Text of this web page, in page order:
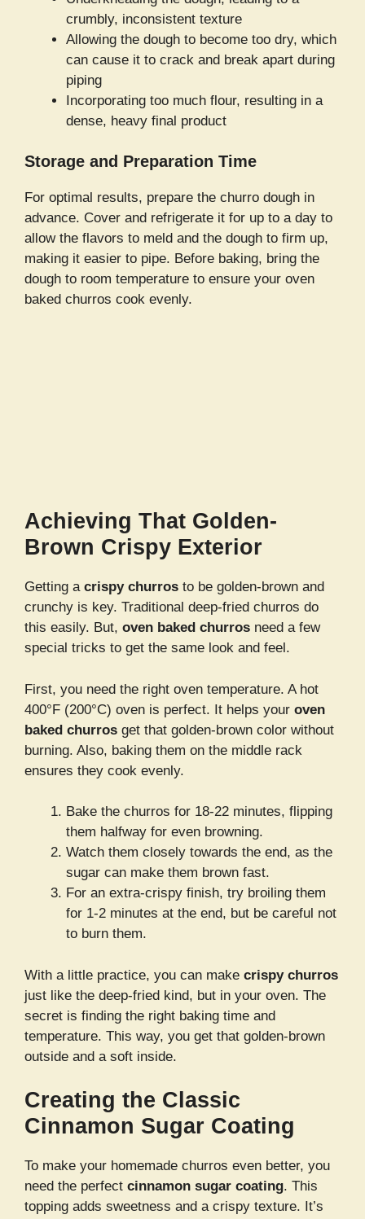
crumbly, inconsistent texture
Allowing the dough to become too dry, which
can cause it to crack and break apart during
piping
Incorporating too much flour, resulting in a
dense, heavy final product
Storage and Preparation Time
For optimal results, prepare the churro dough in
advance. Cover and refrigerate it for up to a day to
allow the flavors to meld and the dough to firm up,
making it easier to pipe. Before baking, bring the
dough to room temperature to ensure your oven
baked churros cook evenly.
Achieving That Golden-
Brown Crispy Exterior
Getting a crispy churros to be golden-brown and
crunchy is key. Traditional deep-fried churros do
this easily. But, oven baked churros need a few
special tricks to get the same look and feel.
First, you need the right oven temperature. A hot
400°F (200°C) oven is perfect. It helps your oven
baked churros get that golden-brown color without
burning. Also, baking them on the middle rack
ensures they cook evenly.
Bake the churros for 18-22 minutes, flipping
them halfway for even browning.
Watch them closely towards the end, as the
sugar can make them brown fast.
For an extra-crispy finish, try broiling them
for 1-2 minutes at the end, but be careful not
to burn them.
With a little practice, you can make crispy churros
just like the deep-fried kind, but in your oven. The
secret is finding the right baking time and
temperature. This way, you get that golden-brown
outside and a soft inside.
Creating the Classic
Cinnamon Sugar Coating
To make your homemade churros even better, you
need the perfect cinnamon sugar coating. This
topping adds sweetness and a crispy texture. It’s